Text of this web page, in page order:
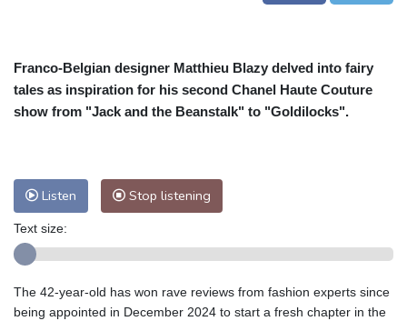
Franco-Belgian designer Matthieu Blazy delved into fairy
tales as inspiration for his second Chanel Haute Couture
show from "Jack and the Beanstalk" to "Goldilocks".
Listen Stop listening
Text size:
The 42-year-old has won rave reviews from fashion experts since
being appointed in December 2024 to start a fresh chapter in the